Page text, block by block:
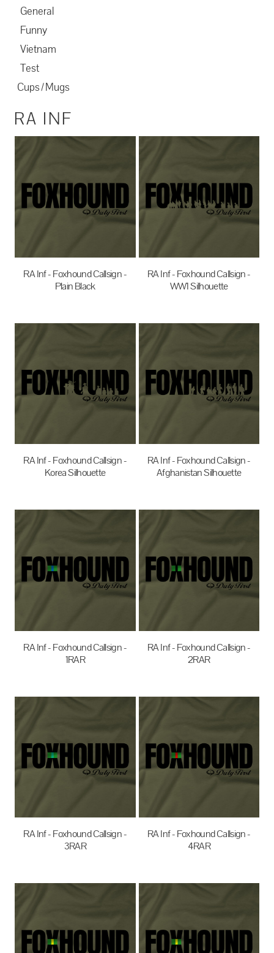
General
Funny
Vietnam
Test
Cups / Mugs
RA INF
RA Inf - Foxhound Callsign -
Plain Black
RA Inf - Foxhound Callsign -
WW1 Silhouette
RA Inf - Foxhound Callsign -
Korea Silhouette
RA Inf - Foxhound Callsign -
Afghanistan Silhouette
RA Inf - Foxhound Callsign -
1RAR
RA Inf - Foxhound Callsign -
2RAR
RA Inf - Foxhound Callsign -
3RAR
RA Inf - Foxhound Callsign -
4RAR